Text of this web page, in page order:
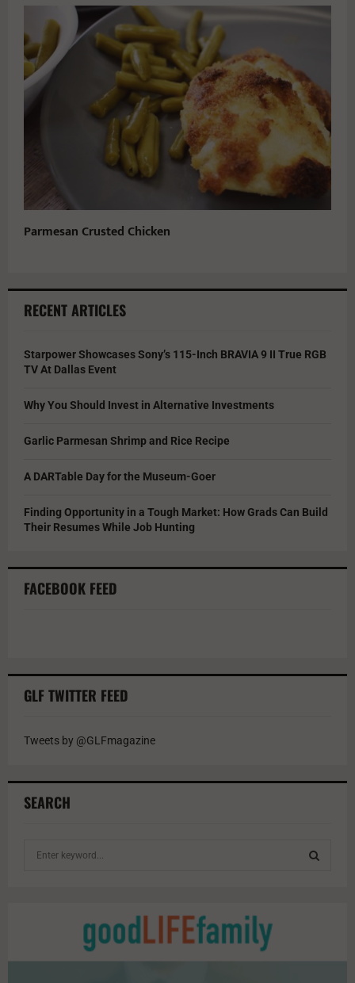
Parmesan Crusted Chicken
RECENT ARTICLES
Starpower Showcases Sony’s 115-Inch BRAVIA 9 II True RGB
TV At Dallas Event
Why You Should Invest in Alternative Investments
Garlic Parmesan Shrimp and Rice Recipe
A DARTable Day for the Museum-Goer
Finding Opportunity in a Tough Market: How Grads Can Build
Their Resumes While Job Hunting
FACEBOOK FEED
GLF TWITTER FEED
Tweets by @GLFmagazine
SEARCH
o